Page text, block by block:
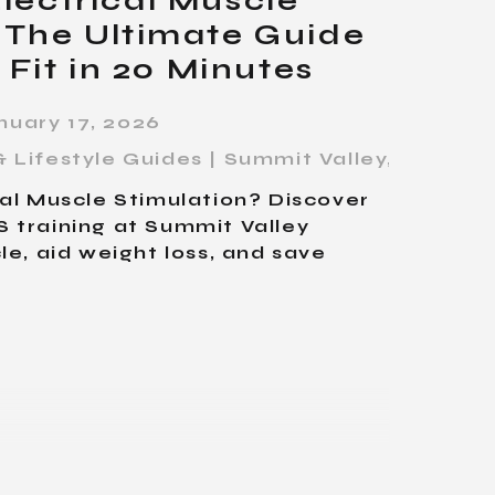
Muscle Stimulation? Discover
training at Summit Valley
aid weight loss, and save
Lifestyle Guides | Summit Valley,
17, 2026
Ultimate Guide
in 20 Minutes